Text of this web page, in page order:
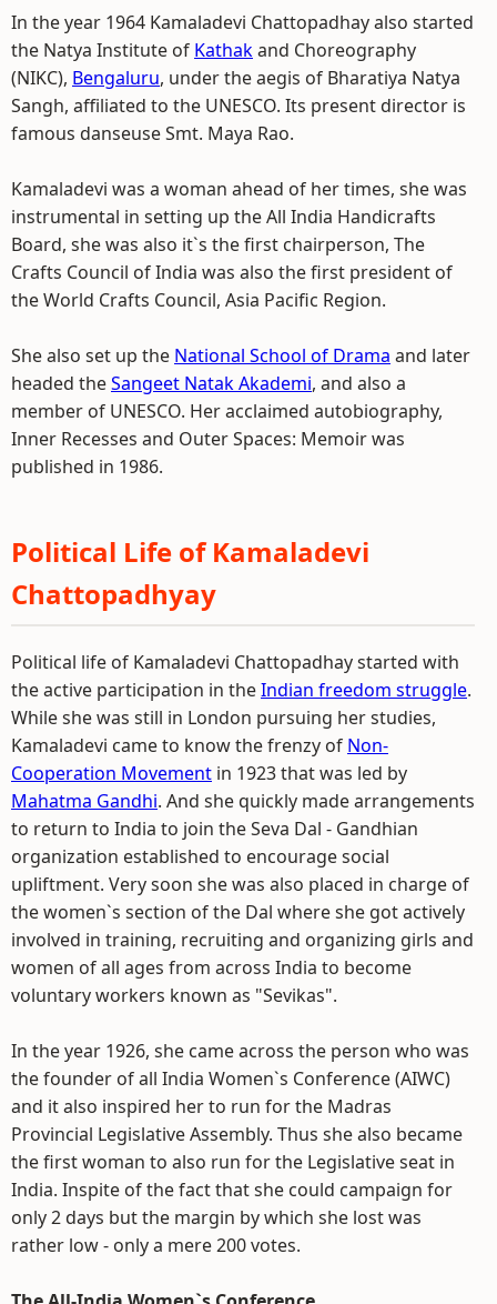
In the year 1964 Kamaladevi Chattopadhay also started
the Natya Institute of Kathakand Choreography
(NIKC), Bengaluru, under the aegis of Bharatiya Natya
Sangh, affiliated to the UNESCO. Its present director is
famous danseuse Smt. Maya Rao.
Kamaladevi was a woman ahead of her times, she was
instrumental in setting up the All India Handicrafts
Board, she was also it`s the first chairperson, The
Crafts Council of India was also the first president of
the World Crafts Council, Asia Pacific Region.
She also set up the National School of Drama and later
headed theSangeet Natak Akademi, and also a
member of UNESCO. Her acclaimed autobiography,
Inner Recesses and Outer Spaces: Memoir was
published in 1986.
Political Life of Kamaladevi
Chattopadhyay
Political life of Kamaladevi Chattopadhay started with
the active participation in theIndian freedom struggle.
While she was still in London pursuing her studies,
Kamaladevi came to know the frenzy of Non-
Cooperation Movement in 1923 that was led by
Mahatma Gandhi. And she quickly made arrangements
to return to India to join the Seva Dal - Gandhian
organization established to encourage social
upliftment. Very soon she was also placed in charge of
the women`s section of the Dal where she got actively
involved in training, recruiting and organizing girls and
women of all ages from across India to become
voluntary workers known as "Sevikas".
In the year 1926, she came across the person who was
the founder of all India Women`s Conference (AIWC)
and it also inspired her to run for the Madras
Provincial Legislative Assembly. Thus she also became
the first woman to also run for the Legislative seat in
India. Inspite of the fact that she could campaign for
only 2 days but the margin by which she lost was
rather low - only a mere 200 votes.